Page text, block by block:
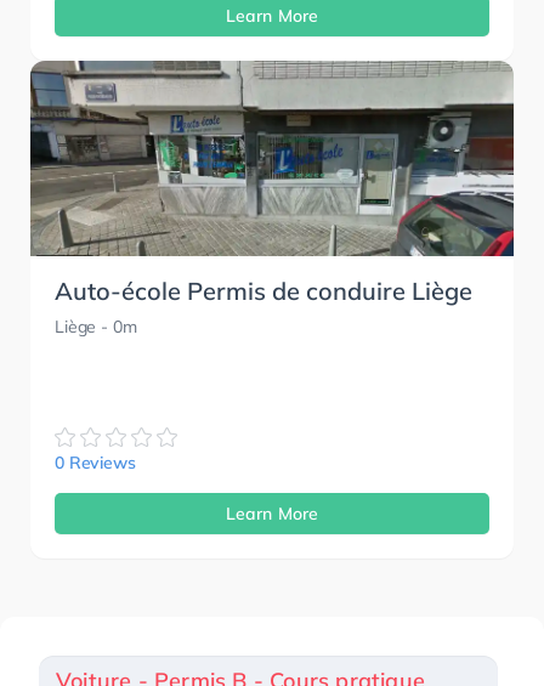
Learn More
Auto-école Permis de conduire Liège
Liège - 0m
0 Reviews
Learn More
Voiture - Permis B - Cours pratique